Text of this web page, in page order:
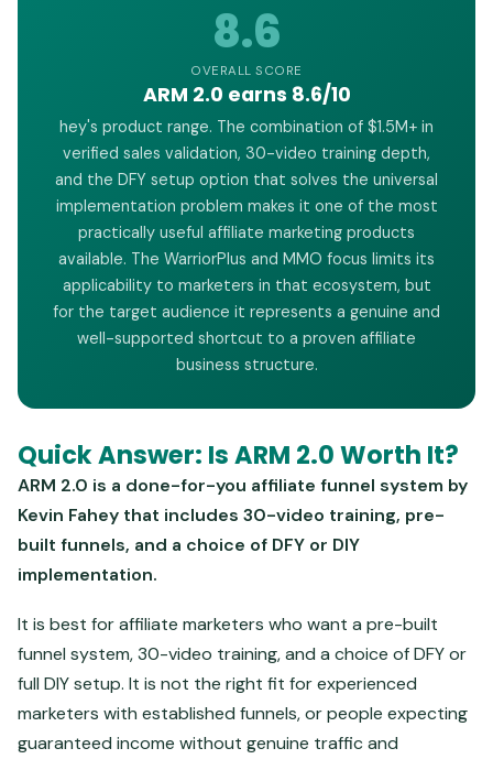
8.6
OVERALL SCORE
ARM 2.0 earns 8.6/10
hey's product range. The combination of $1.5M+ in
verified sales validation, 30-video training depth,
and the DFY setup option that solves the universal
implementation problem makes it one of the most
practically useful affiliate marketing products
available. The WarriorPlus and MMO focus limits its
applicability to marketers in that ecosystem, but
for the target audience it represents a genuine and
well-supported shortcut to a proven affiliate
business structure.
Quick Answer: Is ARM 2.0 Worth It?
ARM 2.0 is a done-for-you affiliate funnel system by
Kevin Fahey that includes 30-video training, pre-
built funnels, and a choice of DFY or DIY
implementation.
It is best for affiliate marketers who want a pre-built
funnel system, 30-video training, and a choice of DFY or
full DIY setup. It is not the right fit for experienced
marketers with established funnels, or people expecting
guaranteed income without genuine traffic and